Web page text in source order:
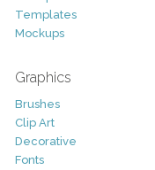
Templates
Mockups
Graphics
Brushes
Clip Art
Decorative
Fonts